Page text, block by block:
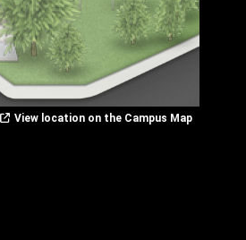
View location on the Campus Map